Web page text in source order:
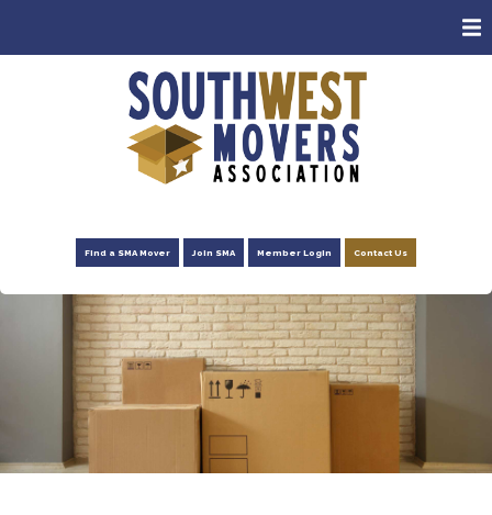
Find a SMA Mover Join SMA Member Login Contact Us
ABOUT
MEMBERS
CONSUMERS
NEWS
ADVOCACY
FOUNDATION
RESOURCES